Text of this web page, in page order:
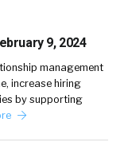
9, 2024
management
increase hiring
by supporting